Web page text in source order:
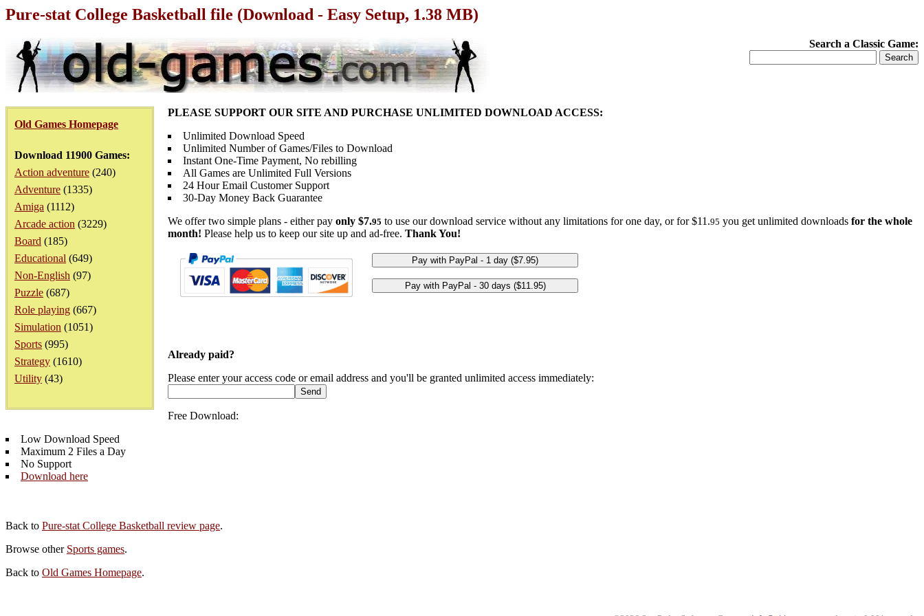
Pure-stat College Basketball file (Download - Easy Setup, 1.38 MB)
Search a Classic Game:
Old Games Homepage
Download 11900 Games:
Action adventure (240)
Adventure (1335)
Amiga (1112)
Arcade action (3229)
Board (185)
Educational (649)
Non-English (97)
Puzzle (687)
Role playing (667)
Simulation (1051)
Sports (995)
Strategy (1610)
Utility (43)
PLEASE SUPPORT OUR SITE AND PURCHASE UNLIMITED DOWNLOAD ACCESS:
Unlimited Download Speed
Unlimited Number of Games/Files to Download
Instant One-Time Payment, No rebilling
All Games are Unlimited Full Versions
24 Hour Email Customer Support
30-Day Money Back Guarantee
We offer two simple plans - either pay only $7.95 to use our download service without any limitations for one day, or for $11.95 you get unlimited downloads for the whole
month! Please help us to keep our site up and ad-free. Thank You!
Already paid?
Please enter your access code or email address and you'll be granted unlimited access immediately:
Free Download:
Low Download Speed
Maximum 2 Files a Day
No Support
Download here
Back to Pure-stat College Basketball review page.
Browse other Sports games.
Back to Old Games Homepage.